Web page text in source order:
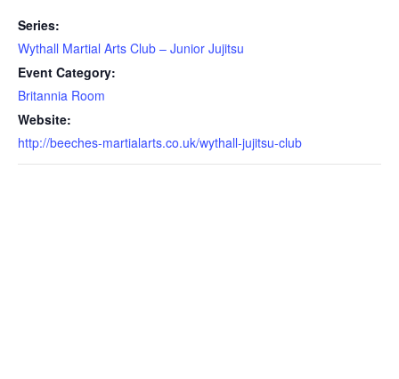
Series:
Wythall Martial Arts Club – Junior Jujitsu
Event Category:
Britannia Room
Website:
http://beeches-martialarts.co.uk/wythall-jujitsu-club